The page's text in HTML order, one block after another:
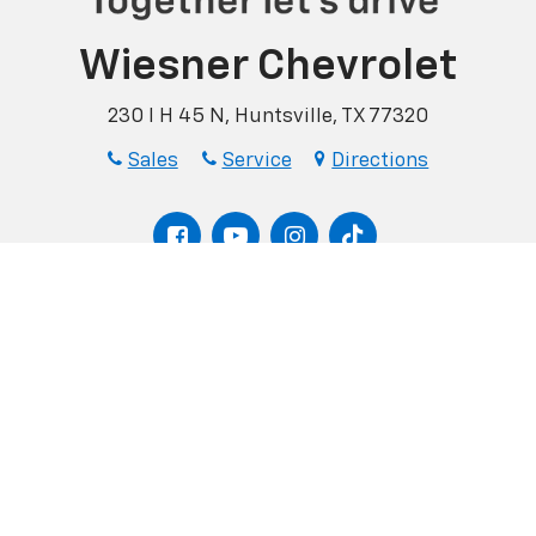
Wiesner Chevrolet
230 I H 45 N, Huntsville, TX 77320
Sales Service Directions